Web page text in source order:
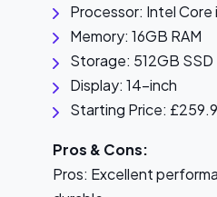
Processor: Intel Core
Memory: 16GB RAM
Storage: 512GB SSD
Display: 14-inch
Starting Price:
Pros & Cons:
Pros: Excellent